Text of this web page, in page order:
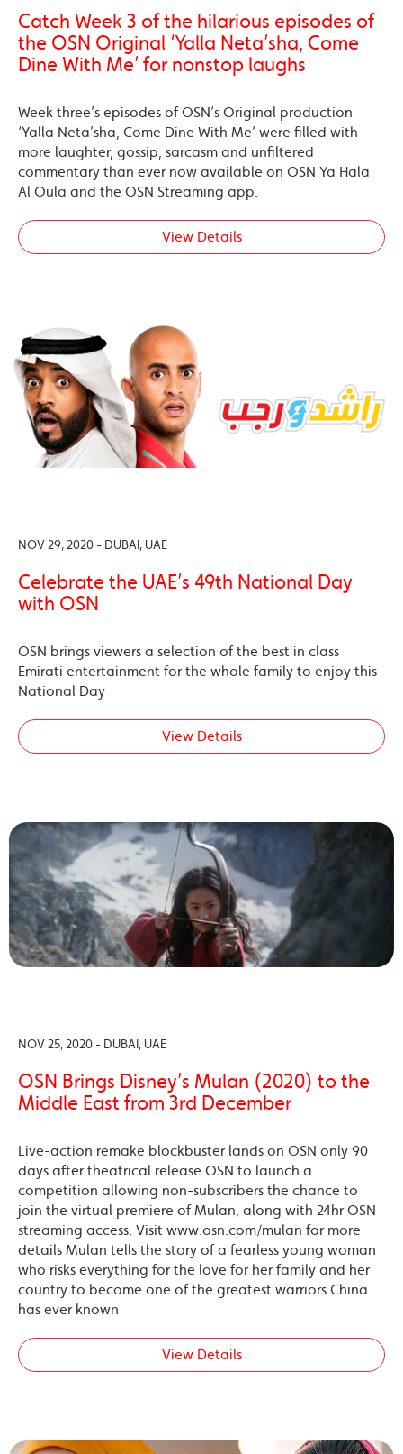
Catch Week 3 of the hilarious episodes of
the OSN Original ‘Yalla Neta’sha, Come
Dine With Me’ for nonstop laughs
Week three’s episodes of OSN’s Original production
‘Yalla Neta’sha, Come Dine With Me’ were filled with
more laughter, gossip, sarcasm and unfiltered
commentary than ever now available on OSN Ya Hala
Al Oula and the OSN Streaming app.
View Details
NOV 29, 2020 - DUBAI, UAE
Celebrate the UAE’s 49th National Day
with OSN
OSN brings viewers a selection of the best in class
Emirati entertainment for the whole family to enjoy this
National Day
View Details
NOV 25, 2020 - DUBAI, UAE
OSN Brings Disney’s Mulan (2020) to the
Middle East from 3rd December
Live-action remake blockbuster lands on OSN only 90
days after theatrical release OSN to launch a
competition allowing non-subscribers the chance to
join the virtual premiere of Mulan, along with 24hr OSN
streaming access. Visit www.osn.com/mulan for more
details Mulan tells the story of a fearless young woman
who risks everything for the love for her family and her
country to become one of the greatest warriors China
has ever known
View Details